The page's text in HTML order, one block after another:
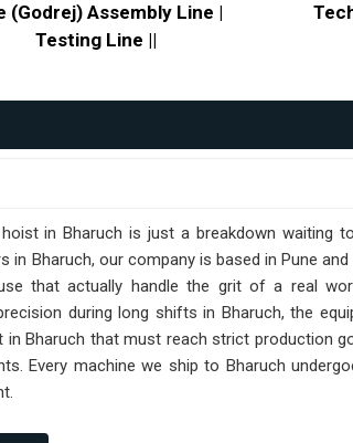
(Godrej) Assembly Line |
Testing Line ||
in Bharuch is just a breakdown waiting
in Bharuch, our company is based in Pune
that actually handle the grit of a real
during long shifts in Bharuch, the
Bharuch that must reach strict production
Every machine we ship to Bharuch